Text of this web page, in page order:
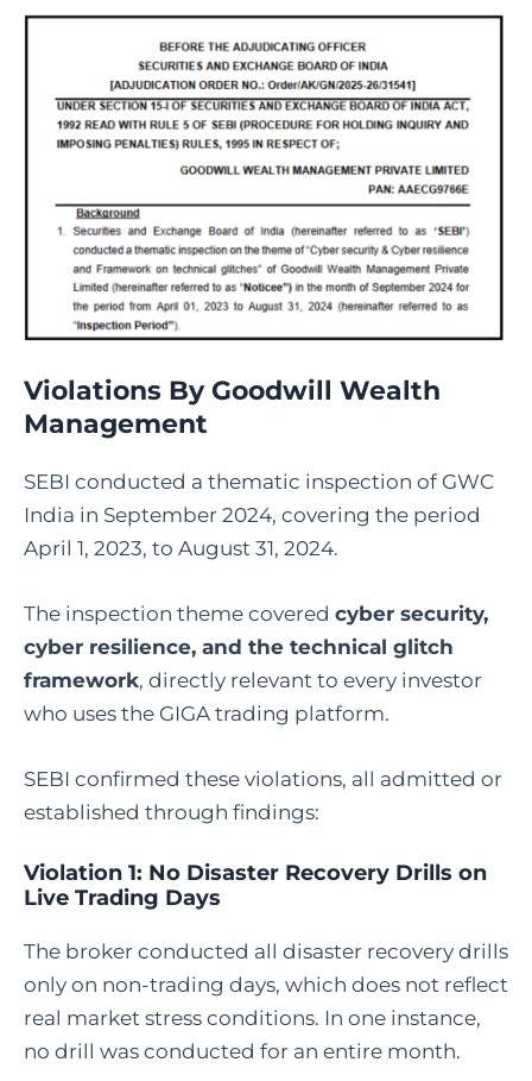
Violations By Goodwill Wealth
Management
SEBI conducted a thematic inspection of GWC
India in September 2024, covering the period
April 1, 2023, to August 31, 2024.
The inspection theme covered cyber security,
cyber resilience, and the technical glitch
framework, directly relevant to every investor
who uses the GIGA trading platform.
SEBI confirmed these violations, all admitted or
established through findings:
Violation 1: No Disaster Recovery Drills on
Live Trading Days
The broker conducted all disaster recovery drills
only on non-trading days, which does not reflect
real market stress conditions. In one instance,
no drill was conducted for an entire month.